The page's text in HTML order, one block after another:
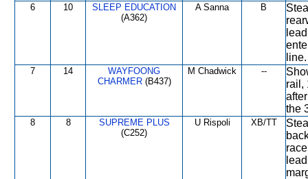
6 10
SLEEP EDUCATION
(A362)
A Sanna B
line.
7 14
WAYFOONG
CHARMER(B437)
M Chadwick --
rail,
the
8 8
SUPREME PLUS
(C252)
U Rispoli XB/TT